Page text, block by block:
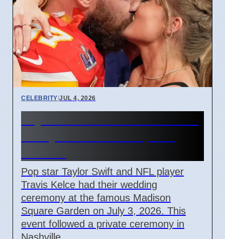
CELEBRITY|JUL 4, 2026
Pop star Taylor Swift and NFL player
Travis Kelce had their wedding
ceremony at the famous Madison
Square Garden on July 3, 2026. This
event followed a private ceremony in